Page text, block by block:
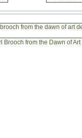
from the dawn of art